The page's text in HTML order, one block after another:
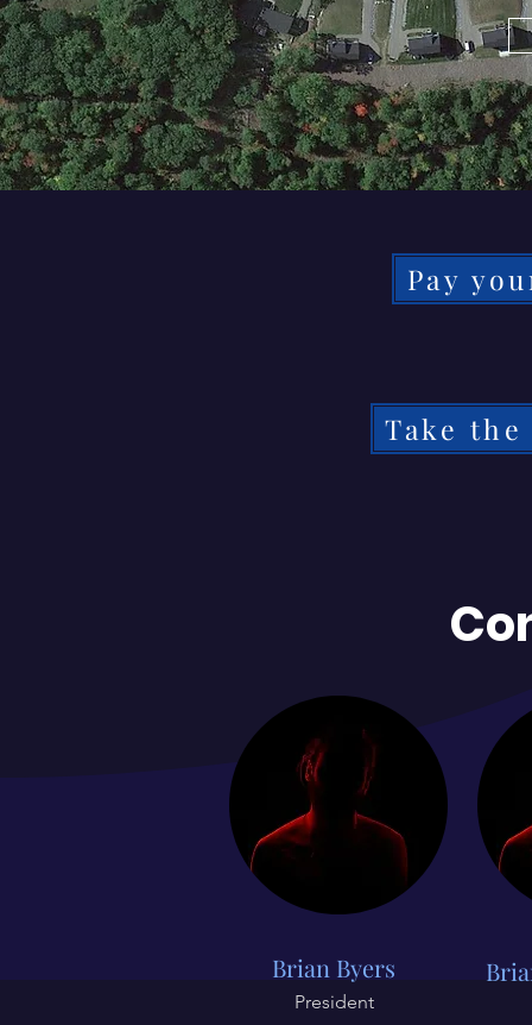
Pay
Take
Brian Byers
President